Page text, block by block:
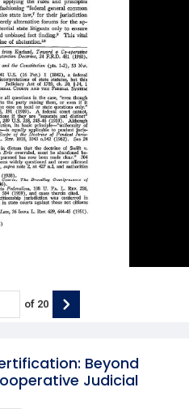
Beyond
Judicial
of 20